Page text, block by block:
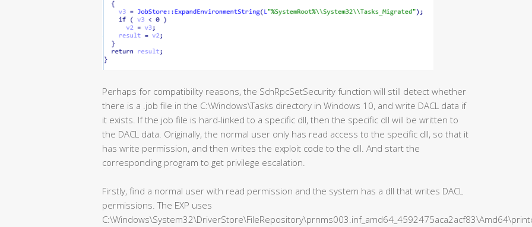
Perhaps for compatibility reasons, the SchRpcSetSecurity function will still detect whether
there is a .job file in the C:\Windows\Tasks directory in Windows 10, and write DACL data if
it exists. If the job file is hard-linked to a specific dll, then the specific dll will be written to
the DACL data. Originally, the normal user only has read access to the specific dll, so that it
has write permission, and then writes the exploit code to the dll. And start the
corresponding program to get privilege escalation.
Firstly, find a normal user with read permission and the system has a dll that writes DACL
permissions. The EXP uses